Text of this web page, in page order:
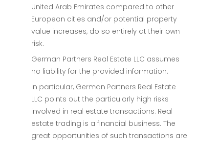
United Arab Emirates compared to other
European cities and/or potential property
value increases, do so entirely at their own
risk.
German Partners Real Estate LLC assumes
no liability for the provided information.
In particular, German Partners Real Estate
LLC points out the particularly high risks
involved in real estate transactions. Real
estate trading is a financial business. The
great opportunities of such transactions are